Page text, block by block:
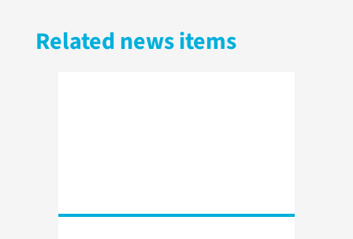
Related news items